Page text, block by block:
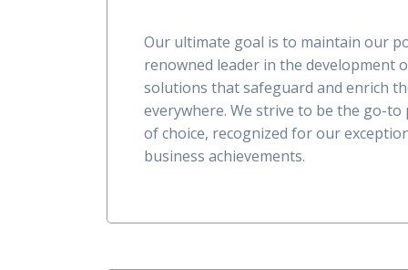
Our ultimate goal is to maintain our
renowned leader in the development
solutions that safeguard and enrich
everywhere. We strive to be the go-
of choice, recognized for our
business achievements.